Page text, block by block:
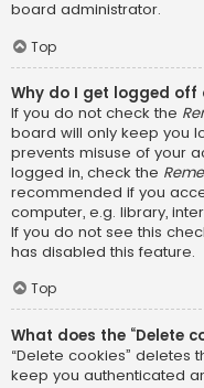
board administrator.
Top
Why do I get logged
If you do not check the
board will only keep you
prevents misuse of your
logged in, check the
recommended if you
computer, e.g. library,
If you do not see this
has disabled this feature.
Top
What does the “Delete
“Delete cookies” deletes
keep you authenticated